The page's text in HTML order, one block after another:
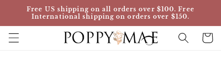
Skip to
content
Free US shipping on all orders over $100. Free
International shipping on orders over $150.
Cart